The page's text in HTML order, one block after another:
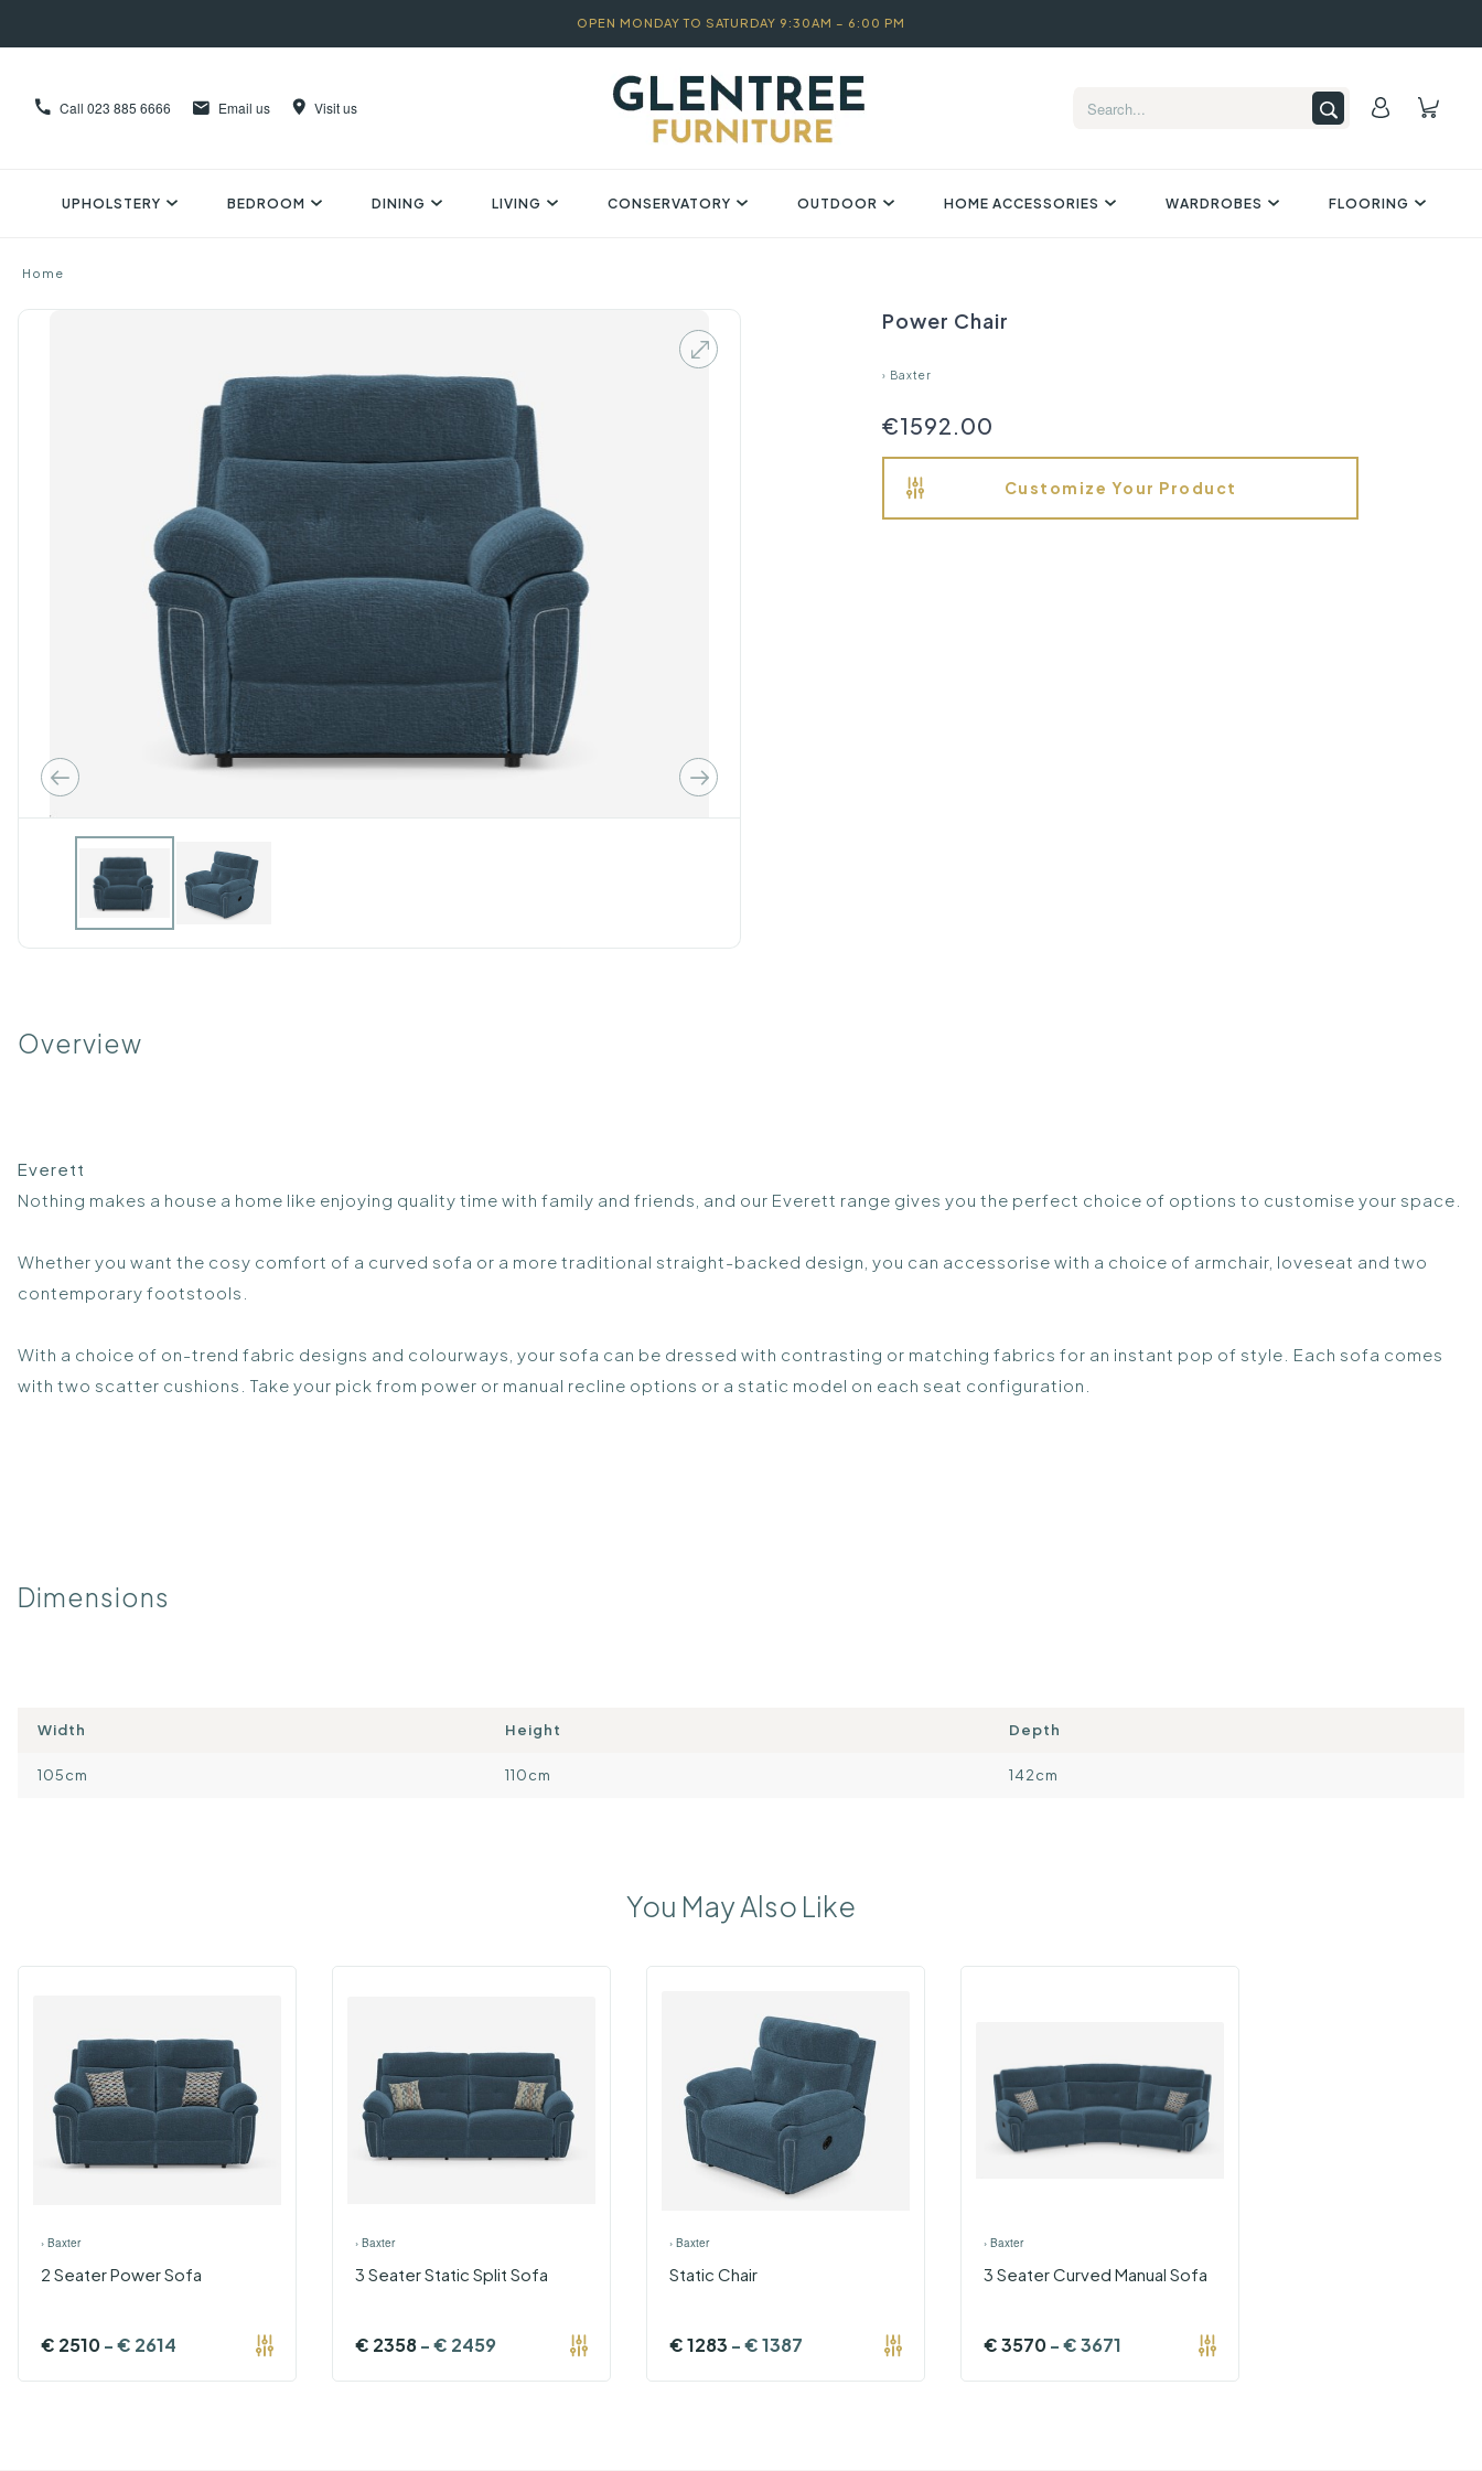
OPEN MONDAY TO SATURDAY 9:30AM – 6:00 PM
Call 023 885 6666 Email us Visit us
UPHOLSTERY BEDROOM DINING LIVING CONSERVATORY OUTDOOR HOME ACCESSORIES WARDROBES FLOORING
Home
Power Chair
› Baxter
€1592.00
Customize Your Product
Overview
Everett
Nothing makes a house a home like enjoying quality time with family and friends, and our Everett range gives you the perfect choice of options to customise your space.
Whether you want the cosy comfort of a curved sofa or a more traditional straight-backed design, you can accessorise with a choice of armchair, loveseat and two
contemporary footstools.
With a choice of on-trend fabric designs and colourways, your sofa can be dressed with contrasting or matching fabrics for an instant pop of style. Each sofa comes
with two scatter cushions. Take your pick from power or manual recline options or a static model on each seat configuration.
Dimensions
Width Height Depth
105cm 110cm 142cm
You May Also Like
› Baxter
2 Seater Power Sofa
€ 2510-€ 2614
› Baxter
3 Seater Static Split Sofa
€ 2358-€ 2459
› Baxter
Static Chair
€1283 -€1387
› Baxter
3 Seater Curved Manual Sofa
€3570-€3671